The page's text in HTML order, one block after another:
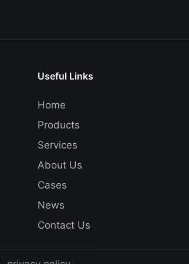
Useful Links
Home
Products
Services
About Us
Cases
News
Contact Us